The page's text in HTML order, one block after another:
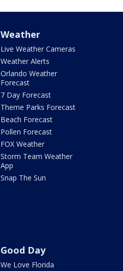
Weather
Live Weather Cameras
Weather Alerts
Orlando Weather
Forecast
7 Day Forecast
Theme Parks Forecast
Beach Forecast
Pollen Forecast
FOX Weather
Storm Team Weather
App
Snap The Sun
Good Day
We Love Florida